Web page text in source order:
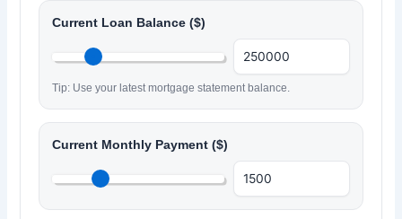
Current Loan Balance ($)
Tip: Use your latest mortgage statement balance.
Current Monthly Payment ($)